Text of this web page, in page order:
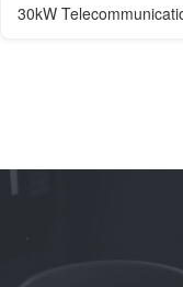
30kW